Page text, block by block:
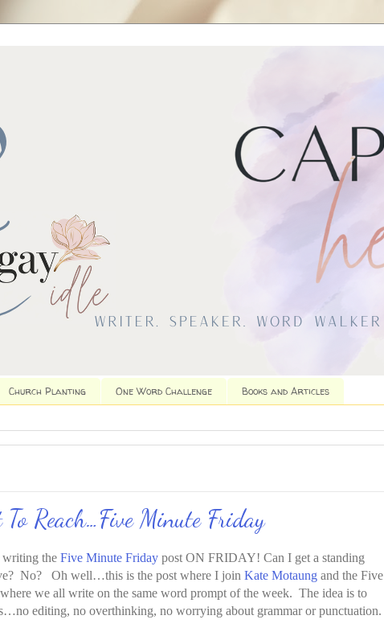
Church Planting One Word Challenge Books and Articles
To Reach…Five Minute Friday
writing the Five Minute Friday post ON FRIDAY! Can I get a standing
No? Oh well…this is the post where I join Kate Motaung and the Five
we all write on the same word prompt of the week. The idea is to
editing, no overthinking, no worrying about grammar or punctuation.